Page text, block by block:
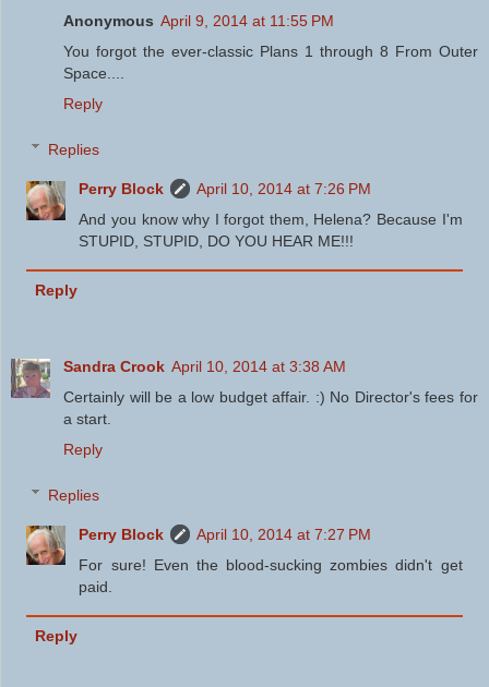
Anonymous April 9, 2014 at 11:55 PM
You forgot the ever-classic Plans 1 through 8 From Outer
Space....
Reply
Replies
Perry Block
April 10, 2014 at 7:26 PM
And you know why I forgot them, Helena? Because I'm
STUPID, STUPID, DO YOU HEAR ME!!!
Reply
Sandra Crook April 10, 2014 at 3:38 AM
Certainly will be a low budget affair. :) No Director's fees for
a start.
Reply
Replies
Perry Block
April 10, 2014 at 7:27 PM
For sure! Even the blood-sucking zombies didn't get
paid.
Reply